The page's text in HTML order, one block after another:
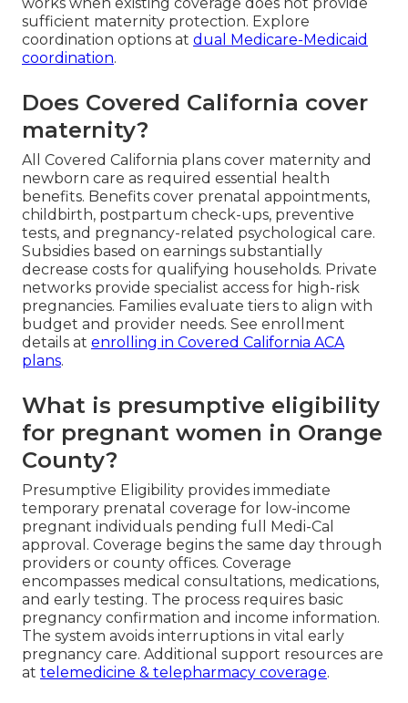
sufficient maternity protection. Explore
coordination options at dual Medicare-Medicaid
coordination.
Does Covered California cover
maternity?
All Covered California plans cover maternity and
newborn care as required essential health
benefits. Benefits cover prenatal appointments,
childbirth, postpartum check-ups, preventive
tests, and pregnancy-related psychological care.
Subsidies based on earnings substantially
decrease costs for qualifying households. Private
networks provide specialist access for high-risk
pregnancies. Families evaluate tiers to align with
budget and provider needs. See enrollment
details at enrolling in Covered California ACA
plans.
What is presumptive eligibility
for pregnant women in Orange
County?
Presumptive Eligibility provides immediate
temporary prenatal coverage for low-income
pregnant individuals pending full Medi-Cal
approval. Coverage begins the same day through
providers or county offices. Coverage
encompasses medical consultations, medications,
and early testing. The process requires basic
pregnancy confirmation and income information.
The system avoids interruptions in vital early
pregnancy care. Additional support resources are
at telemedicine & telepharmacy coverage.